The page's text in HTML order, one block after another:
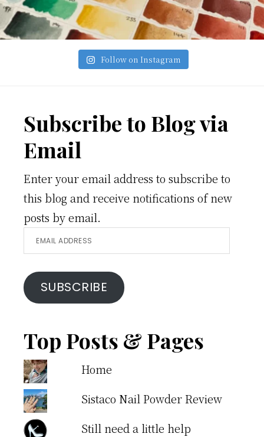
Follow on Instagram
Footer
Subscribe to Blog via
Email
Enter your email address to subscribe to
this blog and receive notifications of new
posts by email.
Email
Address
SUBSCRIBE
Top Posts & Pages
Home
Sistaco Nail Powder Review
Still need a little help